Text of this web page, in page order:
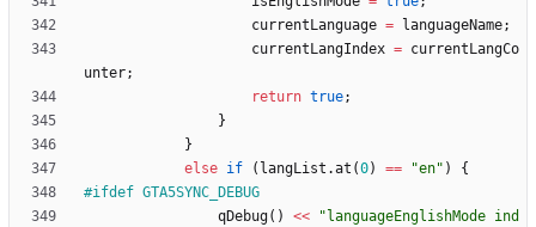
currentLanguage = languageName;
currentLangIndex = currentLangCo
unter;
return true;
}
}
else if ( langList .at (0) == "en" )
{
#ifdef GTA5SYNC_DEBUG
qDebug( ) << " languageEnglishMode ind